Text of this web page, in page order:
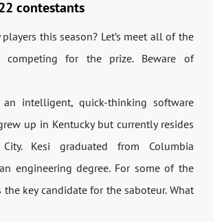
contestants
this season? Let’s meet all of the
competing for the prize. Beware of
intelligent, quick-thinking software
up in Kentucky but currently resides
Kesi graduated from Columbia
engineering degree. For some of the
the key candidate for the saboteur. What